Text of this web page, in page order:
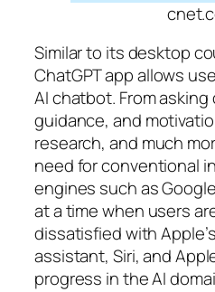
Similar to its desktop
ChatGPT app allows
AI chatbot. From
guidance, and
research, and much
need for conventional
engines such as
at a time when users
dissatisfied with
assistant, Siri, and
progress in the AI